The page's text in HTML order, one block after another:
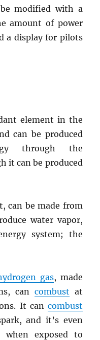
modified with a
amount of power
a display for pilots
element in the
can be produced
through the
it can be produced
can be made from
water vapor,
system; the
gas, made
can combust at
It can combust
and it’s even
when exposed to